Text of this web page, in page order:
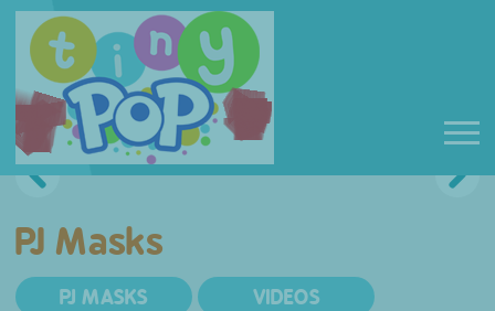
PJ Masks
PJ MASKS VIDEOS